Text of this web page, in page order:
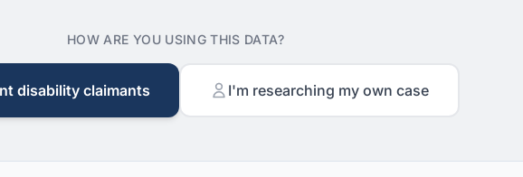
HOW ARE YOU USING THIS DATA?
disability claimants I'm researching my own case